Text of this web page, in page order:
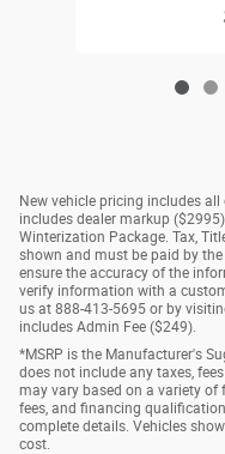
New vehicle pricing includes
includes dealer markup
Winterization Package. Tax,
shown and must be paid by
ensure the accuracy of the
verify information with a
us at 888-413-5695 or by
includes Admin Fee ($249).
*MSRP is the Manufacturer's
does not include any taxes,
may vary based on a variety of
fees, and financing
complete details. Vehicles
cost.